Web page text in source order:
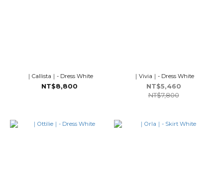
｜Callista｜- Dress White
NT$8,800
｜Vivia｜- Dress White
NT$5,460
NT$7,800